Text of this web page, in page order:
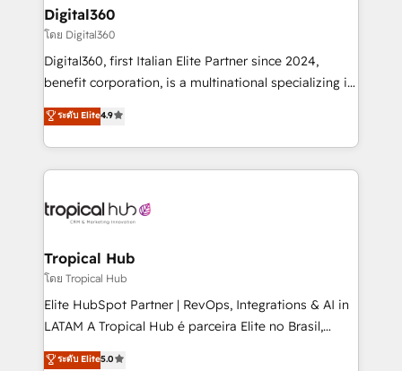
automating and optimizing your marketing, sales &
service operations with AI, designing and building
your website, and we drive growth through Account-
Based Marketing, SEO, SEA and many other tactics.
No worries, we will advise you in which to deploy
and help you to get the best measurable ROI. This
Digital360
โดย Digital360
Digital360, first Italian Elite Partner since 2024,
benefit corporation, is a multinational specializing in
strategic consulting, technological solutions,
marketing, and communication services, aimed at
enhancing business operations and brand
reputation. It collaborates with organizations and
through a multicultural and multidisciplinary team
technology, law, and organization, bringing together
managers, entrepreneurs, and seasoned
professionals from companies with over forty years
of market presence. Our Pillars: • RevOps
Training • Marketing, Sales and Customer Service
ระดับ Elite4.9
Tropical Hub
โดย Tropical Hub
Elite HubSpot Partner | RevOps, Integrations & AI in
LATAM A Tropical Hub é parceira Elite no Brasil,
focada em transformar operações em crescimento
ระดับ Elite5.0